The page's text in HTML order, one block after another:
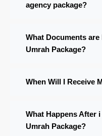
agency package?
What Documents
Umrah Package?
When Will I Receive
What Happens After
Umrah Package?